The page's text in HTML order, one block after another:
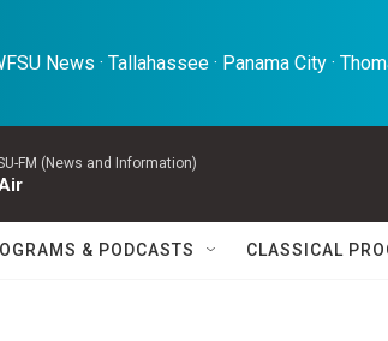
News · Tallahassee · Panama City ·
FM (News and Information)
& PODCASTS CLASSICAL